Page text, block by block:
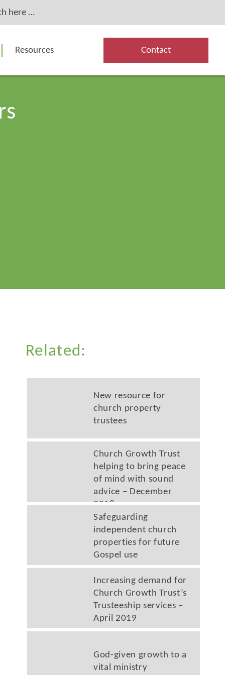
Resources Contact
Related:
New resource for
church property
trustees
Church Growth Trust
helping to bring peace
of mind with sound
advice – December
2018
Safeguarding
independent church
properties for future
Gospel use
Increasing demand for
Church Growth Trust’s
Trusteeship services –
April 2019
God-given growth to a
vital ministry